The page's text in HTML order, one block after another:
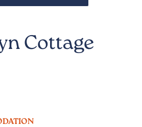
Cottage